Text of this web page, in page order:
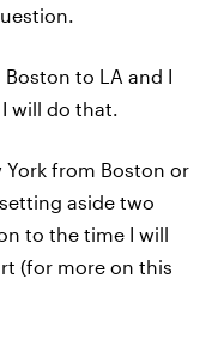
to LA and I
will do that.
from Boston or
aside two
to the time I will
(for more on this